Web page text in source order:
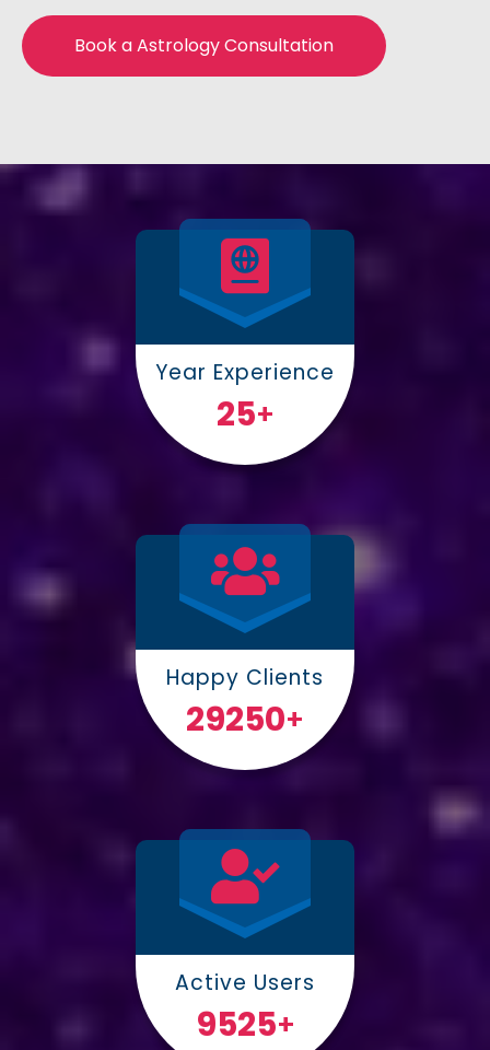
Book a Astrology Consultation
Year Experience
25+
Happy Clients
30000+
Active Users
10000+